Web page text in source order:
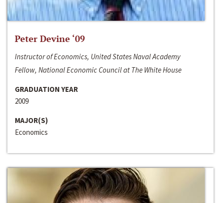
Peter Devine ‘09
Instructor of Economics, United States Naval Academy
Fellow, National Economic Council at The White House
GRADUATION YEAR
2009
MAJOR(S)
Economics